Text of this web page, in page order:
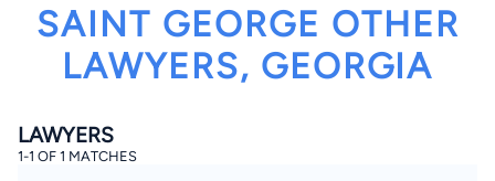
SAINT GEORGE OTHER
LAWYERS, GEORGIA
LAWYERS
1-1 OF 1 MATCHES